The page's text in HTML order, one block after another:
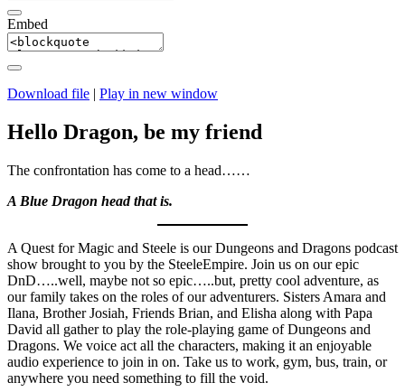
Embed
Download file | Play in new window
Hello Dragon, be my friend
The confrontation has come to a head……
A Blue Dragon head that is.
A Quest for Magic and Steele is our Dungeons and Dragons podcast
show brought to you by the SteeleEmpire. Join us on our epic
DnD…..well, maybe not so epic…..but, pretty cool adventure, as
our family takes on the roles of our adventurers. Sisters Amara and
Ilana, Brother Josiah, Friends Brian, and Elisha along with Papa
David all gather to play the role-playing game of Dungeons and
Dragons. We voice act all the characters, making it an enjoyable
audio experience to join in on. Take us to work, gym, bus, train, or
anywhere you need something to fill the void.